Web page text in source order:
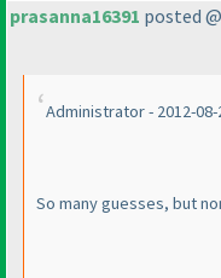
prasanna16391 posted
Administrator - 2012-08-
So many guesses, but